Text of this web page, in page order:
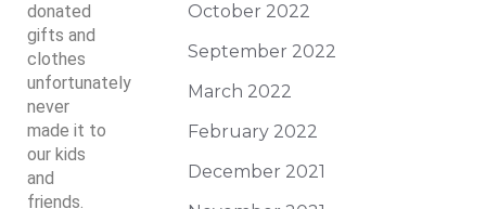
donated
gifts and
clothes
unfortunately
never
made it to
our kids
and
friends.
October 2022
September 2022
March 2022
February 2022
December 2021